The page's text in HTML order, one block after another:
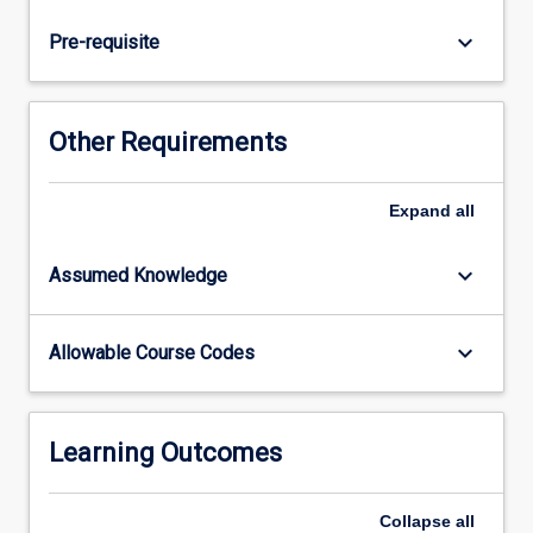
ecological
processes
in
marine
coastal
is
based
and
hands-
skills
development
through
Pre-requisite keyboard_arrow_down
Other Requirements
Expand all
Assumed Knowledge keyboard_arrow_down
Allowable Course Codes keyboard_arrow_down
Learning Outcomes
Collapse all